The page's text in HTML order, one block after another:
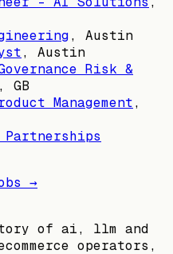
, Austin
, Austin
Risk &
GB
Management,
→
of ai, llm and
operators,